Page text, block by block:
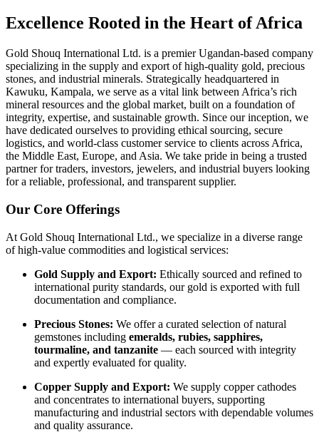
Excellence Rooted in the Heart of Africa
Gold Shouq International Ltd. is a premier Ugandan-based company
specializing in the supply and export of high-quality gold, precious
stones, and industrial minerals. Strategically headquartered in
Kawuku, Kampala, we serve as a vital link between Africa’s rich
mineral resources and the global market, built on a foundation of
integrity, expertise, and sustainable growth. Since our inception, we
have dedicated ourselves to providing ethical sourcing, secure
logistics, and world-class customer service to clients across Africa,
the Middle East, Europe, and Asia. We take pride in being a trusted
partner for traders, investors, jewelers, and industrial buyers looking
for a reliable, professional, and transparent supplier.
Our Core Offerings
At Gold Shouq International Ltd., we specialize in a diverse range
ofhigh-value commodities and logistical services:
Gold Supply and Export: Ethically sourced and refined to
international purity standards, our gold is exported with full
documentation and compliance.
Precious Stones: We offera curated selection ofnatural
gemstones including emeralds, rubies, sapphires,
tourmaline, and tanzanite — each sourced with integrity
and expertly evaluated forquality.
Copper Supply and Export: We supply coppercathodes
and concentrates to international buyers, supporting
manufacturing and industrial sectors with dependable volumes
and quality assurance.